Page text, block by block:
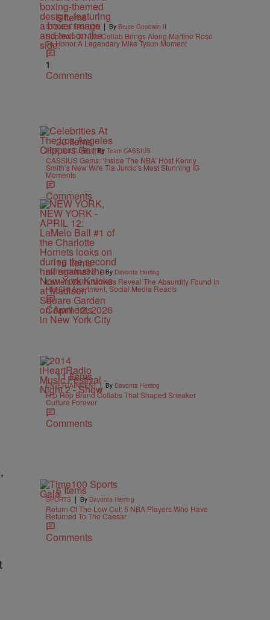
6 Items
STYLE & FASHION | By Bruce Goodwin II
Supreme X Nike Collab Brings Along Martine Rose
To Honor A Legendary Mike Tyson Moment
1
Comments
20 Items
POP CULTURE | By Team CASSIUS
CASSIUS Gems: ‘Inside The NBA’ Host Kenny
Smith’s New Wife Tia Jurcic’s Most Stunning IG
Moments
Comments
15 Items
ENTERTAINMENT | By Davonta Herring
LaMelo Ball’s Movers Reveal The Absurdity Found In
His Old Apartment, Social Media Reacts
Comments
11 Items
ENTERTAINMENT | By Davonta Herring
Hip-Hop Brand Collabs That Shaped Sneaker
Culture Forever
Comments
6 Items
SPORTS | By Davonta Herring
Return Of The Low Cut: 5 NBA Players Who Have
Returned To The Caesar
Comments